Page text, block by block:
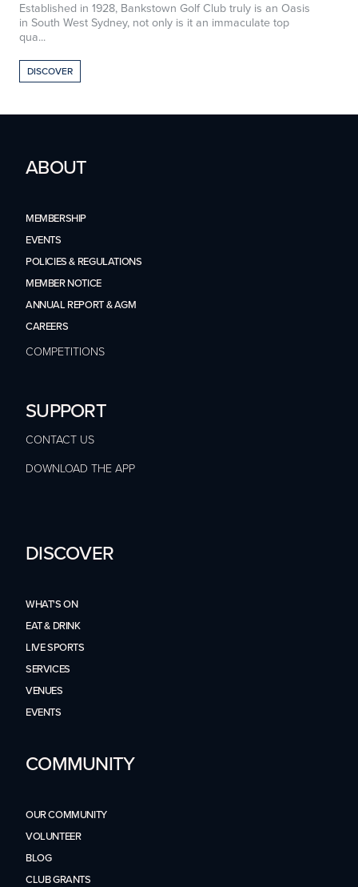
Established in 1928, Bankstown Golf Club truly is an Oasis
in South West Sydney, not only is it an immaculate top
qua...
DISCOVER
ABOUT
MEMBERSHIP
EVENTS
POLICIES & REGULATIONS
MEMBER NOTICE
ANNUAL REPORT & AGM
CAREERS
COMPETITIONS
SUPPORT
CONTACT US
DOWNLOAD THE APP
DISCOVER
WHAT'S ON
EAT & DRINK
LIVE SPORTS
SERVICES
VENUES
EVENTS
COMMUNITY
OUR COMMUNITY
VOLUNTEER
BLOG
CLUB GRANTS